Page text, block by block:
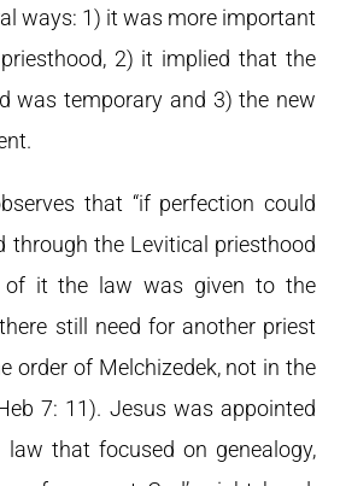
ways: 1) it was more important
2) it implied that the
was temporary and 3) the new
that “if perfection could
through the Levitical priesthood
it the law was given to the
still need for another priest
order of Melchizedek, not in the
7: 11). Jesus was appointed
that focused on genealogy,